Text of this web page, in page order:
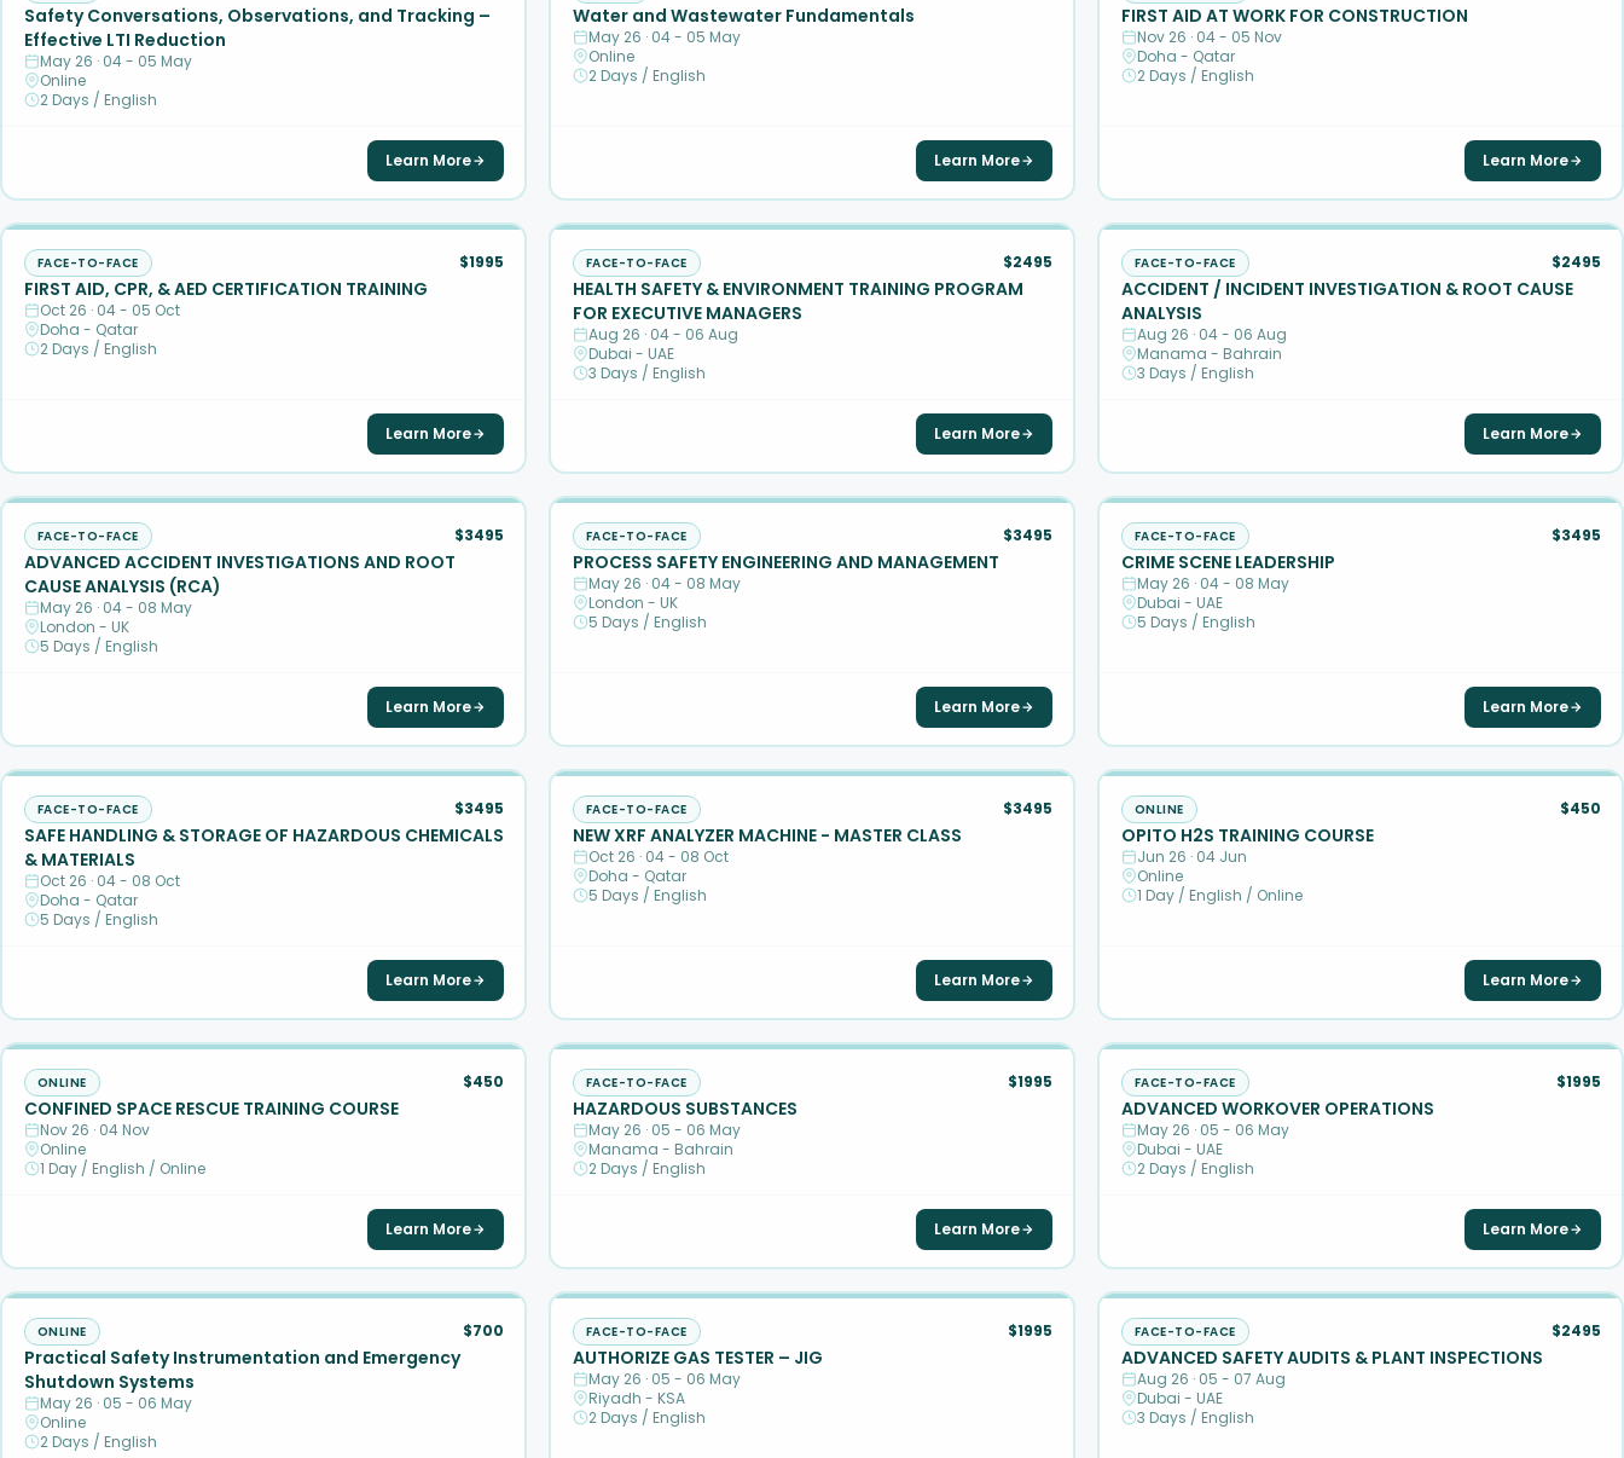
Safety Conversations, Observations, and Tracking –
Effective LTI Reduction
May 26 · 04 - 05 May
Online
2 Days / English
Learn More
Water and Wastewater Fundamentals
May 26 · 04 - 05 May
Online
2 Days / English
Learn More
FIRST AID AT WORK FOR CONSTRUCTION
Nov 26 · 04 - 05 Nov
Doha - Qatar
2 Days / English
Learn More
FACE-TO-FACE $1995
FIRST AID, CPR, & AED CERTIFICATION TRAINING
Oct 26 · 04 - 05 Oct
Doha - Qatar
2 Days / English
Learn More
FACE-TO-FACE $2495
HEALTH SAFETY & ENVIRONMENT TRAINING PROGRAM
FOR EXECUTIVE MANAGERS
Aug 26 · 04 - 06 Aug
Dubai - UAE
3 Days / English
Learn More
FACE-TO-FACE $2495
ACCIDENT / INCIDENT INVESTIGATION & ROOT CAUSE
ANALYSIS
Aug 26 · 04 - 06 Aug
Manama - Bahrain
3 Days / English
Learn More
FACE-TO-FACE $3495
ADVANCED ACCIDENT INVESTIGATIONS AND ROOT
CAUSE ANALYSIS (RCA)
May 26 · 04 - 08 May
London - UK
5 Days / English
Learn More
FACE-TO-FACE $3495
PROCESS SAFETY ENGINEERING AND MANAGEMENT
May 26 · 04 - 08 May
London - UK
5 Days / English
Learn More
FACE-TO-FACE $3495
CRIME SCENE LEADERSHIP
May 26 · 04 - 08 May
Dubai - UAE
5 Days / English
Learn More
FACE-TO-FACE $3495
SAFE HANDLING & STORAGE OF HAZARDOUS CHEMICALS
& MATERIALS
Oct 26 · 04 - 08 Oct
Doha - Qatar
5 Days / English
Learn More
FACE-TO-FACE $3495
NEW XRF ANALYZER MACHINE - MASTER CLASS
Oct 26 · 04 - 08 Oct
Doha - Qatar
5 Days / English
Learn More
ONLINE $450
OPITO H2S TRAINING COURSE
Jun 26 · 04 Jun
Online
1 Day / English / Online
Learn More
ONLINE $450
CONFINED SPACE RESCUE TRAINING COURSE
Nov 26 · 04 Nov
Online
1 Day / English / Online
Learn More
FACE-TO-FACE $1995
HAZARDOUS SUBSTANCES
May 26 · 05 - 06 May
Manama - Bahrain
2 Days / English
Learn More
FACE-TO-FACE $1995
ADVANCED WORKOVER OPERATIONS
May 26 · 05 - 06 May
Dubai - UAE
2 Days / English
Learn More
ONLINE $700
Practical Safety Instrumentation and Emergency
Shutdown Systems
May 26 · 05 - 06 May
Online
2 Days / English
FACE-TO-FACE $1995
AUTHORIZE GAS TESTER – JIG
May 26 · 05 - 06 May
Riyadh - KSA
2 Days / English
FACE-TO-FACE $2495
ADVANCED SAFETY AUDITS & PLANT INSPECTIONS
Aug 26 · 05 - 07 Aug
Dubai - UAE
3 Days / English